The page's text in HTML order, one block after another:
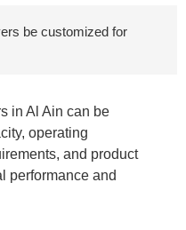
be customized for
in Al Ain can be
operating
and product
performance and